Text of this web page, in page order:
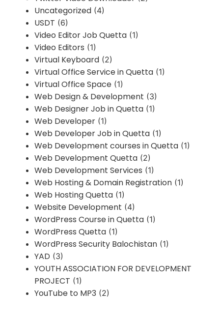
Uncategorized (4)
USDT (6)
Video Editor Job Quetta (1)
Video Editors (1)
Virtual Keyboard (2)
Virtual Office Service in Quetta (1)
Virtual Office Space (1)
Web Design & Development (3)
Web Designer Job in Quetta (1)
Web Developer (1)
Web Developer Job in Quetta (1)
Web Development courses in Quetta (1)
Web Development Quetta (2)
Web Development Services (1)
Web Hosting & Domain Registration (1)
Web Hosting Quetta (1)
Website Development (4)
WordPress Course in Quetta (1)
WordPress Quetta (1)
WordPress Security Balochistan (1)
YAD (3)
YOUTH ASSOCIATION FOR DEVELOPMENT
PROJECT (1)
YouTube to MP3 (2)